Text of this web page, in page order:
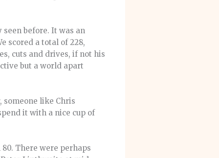
before. It was an
scored a total of 228,
cuts and drives, if not his
but a world apart
someone like Chris
it with a nice cup of
There were perhaps